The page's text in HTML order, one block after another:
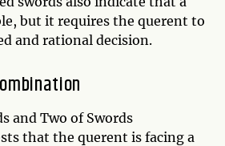
but it requires the querent to
and rational decision.
and Two of Swords
that the querent is facing a